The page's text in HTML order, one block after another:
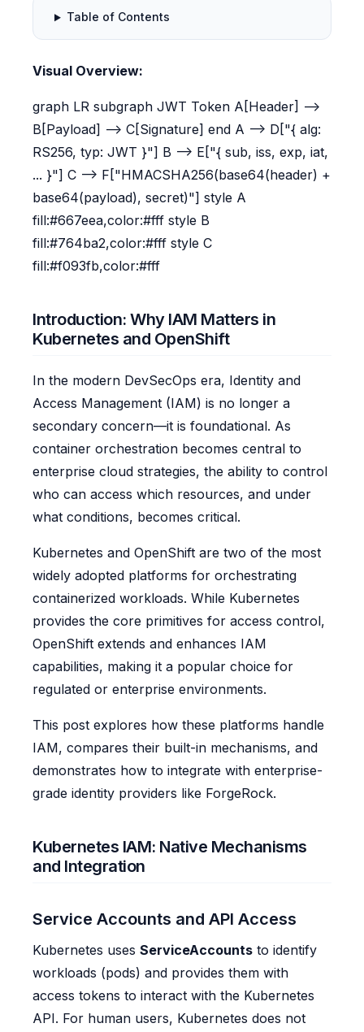
Table of Contents
Visual Overview:
graph LR subgraph JWT Token A[Header] -->
B[Payload] --> C[Signature] end A --> D["{ alg:
RS256, typ: JWT }"] B --> E["{ sub, iss, exp, iat,
... }"] C --> F["HMACSHA256(base64(header) +
base64(payload), secret)"] style A
fill:#667eea,color:#fff style B
fill:#764ba2,color:#fff style C
fill:#f093fb,color:#fff
Introduction: Why IAM Matters in
Kubernetes and OpenShift
In the modern DevSecOps era, Identity and
Access Management (IAM) is no longer a
secondary concern—it is foundational. As
container orchestration becomes central to
enterprise cloud strategies, the ability to control
who can access which resources, and under
what conditions, becomes critical.
Kubernetes and OpenShift are two of the most
widely adopted platforms for orchestrating
containerized workloads. While Kubernetes
provides the core primitives for access control,
OpenShift extends and enhances IAM
capabilities, making it a popular choice for
regulated or enterprise environments.
This post explores how these platforms handle
IAM, compares their built-in mechanisms, and
demonstrates how to integrate with enterprise-
grade identity providers like ForgeRock.
Kubernetes IAM: Native Mechanisms
and Integration
Service Accounts and API Access
Kubernetes uses ServiceAccounts to identify
workloads (pods) and provides them with
access tokens to interact with the Kubernetes
API. For human users, Kubernetes does not